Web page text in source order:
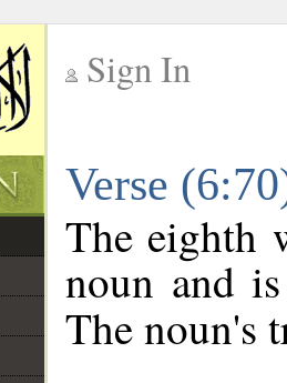
Sign In
Verse
The eighth
noun and
The noun's